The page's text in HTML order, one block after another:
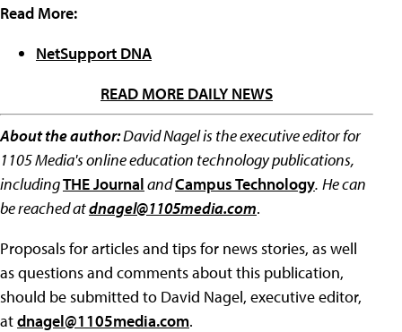
Read More:
NetSupport DNA
READ MORE DAILY NEWS
About the author:David Nagel is the executive editor for
1105 Media's online education technology publications,
includingTHE JournalandCampus Technology. He can
be reached atdnagel@1105media.com.
Proposals for articles and tips for news stories, as well
as questions and comments about this publication,
should be submitted to David Nagel, executive editor,
atdnagel@1105media.com.